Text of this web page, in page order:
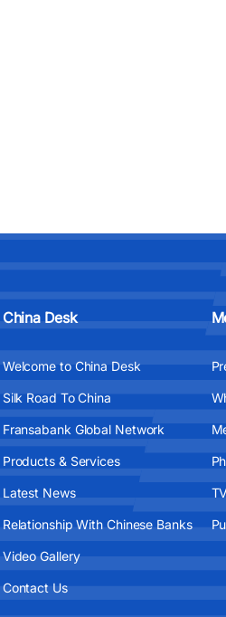
China Desk
Welcome to China Desk
Silk Road To China
Fransabank Global Network
Products & Services
Latest News
Relationship With Chinese Banks
Video Gallery
Contact Us